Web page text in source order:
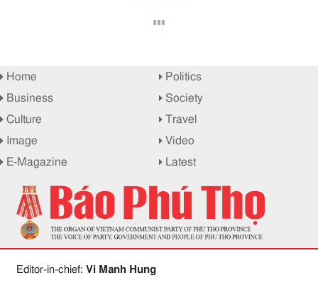
Home
Politics
Business
Society
Culture
Travel
Image
Video
E-Magazine
Latest
Editor-in-chief: Vi Manh Hung